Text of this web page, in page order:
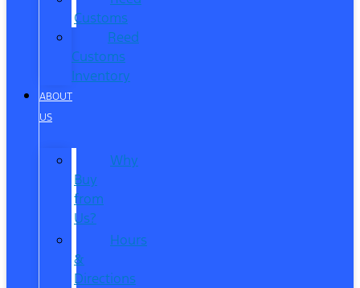
Customs
Reed
Customs
Inventory
ABOUT
US
Why
Buy
from
Us?
Hours
&
Directions